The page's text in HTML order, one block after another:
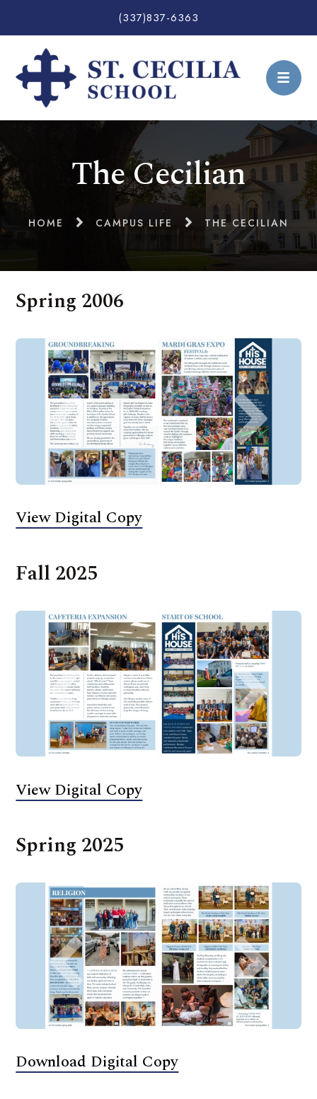
(337)837-6363
The Cecilian
HOME CAMPUS LIFE THE CECILIAN
Spring 2006
View Digital Copy
Fall 2025
View Digital Copy
Spring 2025
Download Digital Copy